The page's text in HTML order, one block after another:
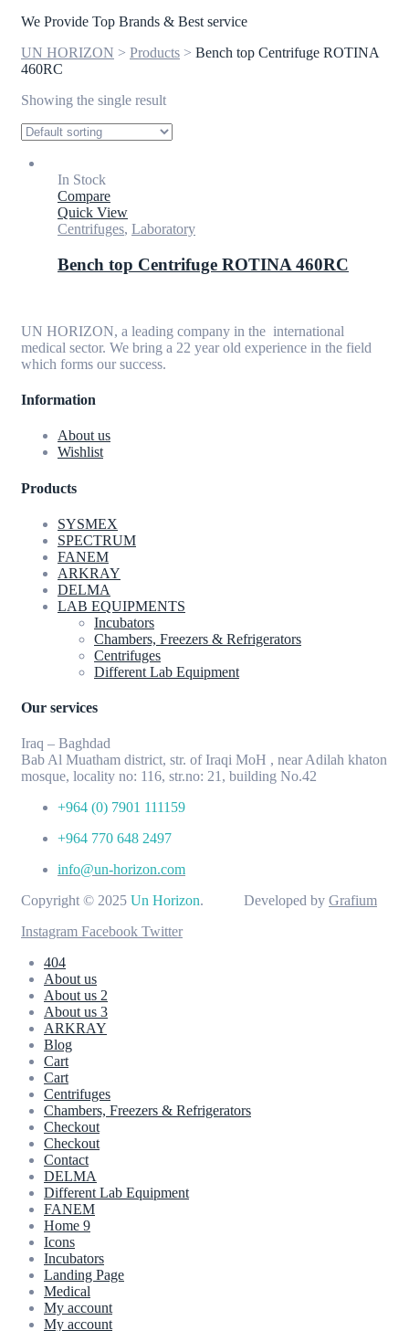
We Provide Top Brands & Best service
UN HORIZON > Products > Bench top Centrifuge ROTINA
460RC
Showing the single result
In Stock
Compare
Quick View
Centrifuges, Laboratory
Bench top Centrifuge ROTINA 460RC
UN HORIZON, a leading company in the international
medical sector. We bring a 22 year old experience in the field
which forms our success.
Information
About us
Wishlist
Products
SYSMEX
SPECTRUM
FANEM
ARKRAY
DELMA
LAB EQUIPMENTS
Incubators
Chambers, Freezers & Refrigerators
Centrifuges
Different Lab Equipment
Our services
Iraq – Baghdad
Bab Al Muatham district, str. of Iraqi MoH , near Adilah khaton
mosque, locality no: 116, str.no: 21, building No.42
+964 (0) 7901 111159
+964 770 648 2497
info@un-horizon.com
Copyright © 2025 Un Horizon. Developed by Grafium
Instagram Facebook Twitter
404
About us
About us 2
About us 3
ARKRAY
Blog
Cart
Cart
Centrifuges
Chambers, Freezers & Refrigerators
Checkout
Checkout
Contact
DELMA
Different Lab Equipment
FANEM
Home 9
Icons
Incubators
Landing Page
Medical
My account
My account